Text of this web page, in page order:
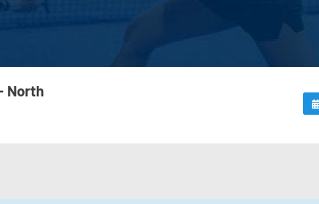
North